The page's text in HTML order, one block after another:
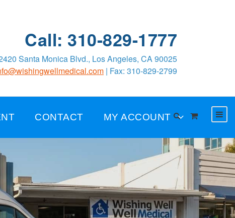
Call: 310-829-1777
Santa Monica Blvd., Los Angeles, CA 90025
| Fax: 310-829-2799
CONTACT MY ACCOUNT